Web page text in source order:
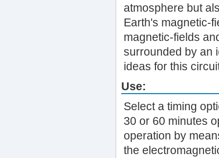
atmosphere but
Earth's magnetic-
magnetic-fields
surrounded by an
ideas for this
Use:
Select a timing
30 or 60 minutes
operation by
the